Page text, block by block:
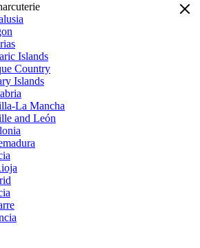
Islands
Country
Islands
La Mancha
and León